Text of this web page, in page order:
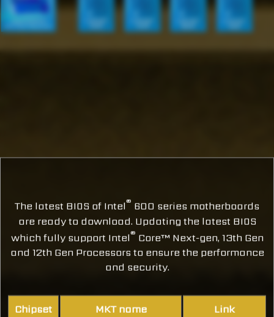
The latest BIOS of Intel® 600 series motherboards
are ready to download. Updating the latest BIOS
which fully support Intel® Core™ Next-gen, 13th Gen
and 12th Gen Processors to ensure the performance
and security.
Chipset MKT name Link